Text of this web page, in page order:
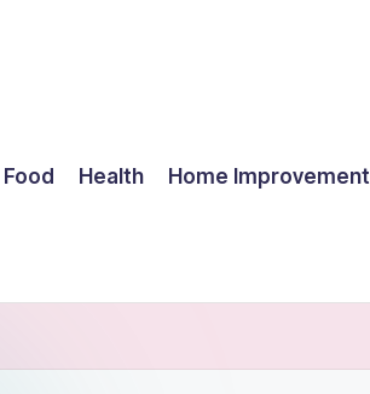
Food Health Home Improvement